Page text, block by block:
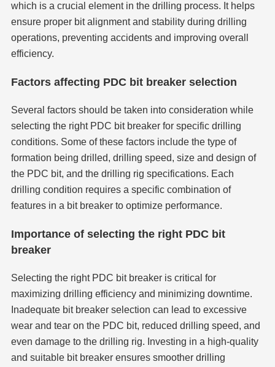
which is a crucial element in the drilling process. It helps
ensure proper bit alignment and stability during drilling
operations, preventing accidents and improving overall
efficiency.
Factors affecting PDC bit breaker selection
Several factors should be taken into consideration while
selecting the right PDC bit breaker for specific drilling
conditions. Some of these factors include the type of
formation being drilled, drilling speed, size and design of
the PDC bit, and the drilling rig specifications. Each
drilling condition requires a specific combination of
features in a bit breaker to optimize performance.
Importance of selecting the right PDC bit
breaker
Selecting the right PDC bit breaker is critical for
maximizing drilling efficiency and minimizing downtime.
Inadequate bit breaker selection can lead to excessive
wear and tear on the PDC bit, reduced drilling speed, and
even damage to the drilling rig. Investing in a high-quality
and suitable bit breaker ensures smoother drilling